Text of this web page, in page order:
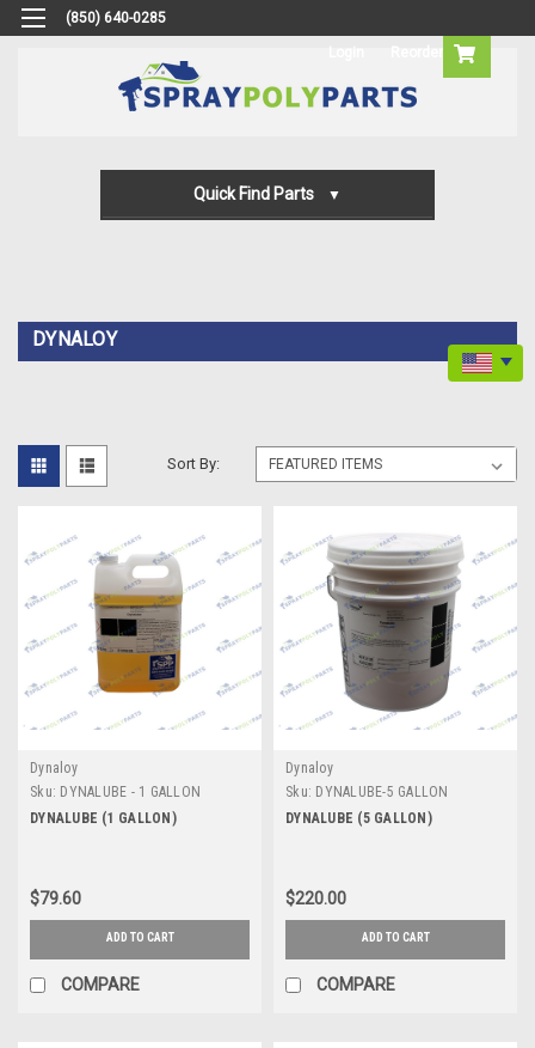
(850) 640-0285
Quick Find Parts
DYNALOY
Sort By:
Dynaloy
Sku: DYNALUBE - 1 GALLON
DYNALUBE (1 GALLON)
$79.60
ADD TO CART
COMPARE
Dynaloy
Sku: DYNALUBE-5 GALLON
DYNALUBE (5 GALLON)
$220.00
ADD TO CART
COMPARE